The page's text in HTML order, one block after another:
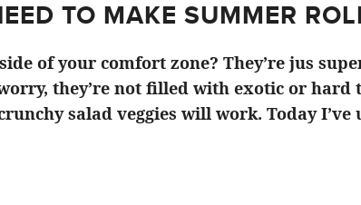
TO MAKE SUMMER
of your comfort zone? They’re jus
they’re not filled with exotic or hard
salad veggies will work. Today I’ve